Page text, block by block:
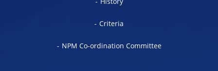
Criteria
NPM Co-ordination Committee